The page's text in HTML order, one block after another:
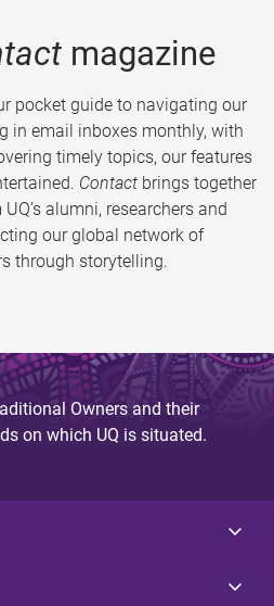
magazine
pocket guide to navigating our
in email inboxes monthly, with
timely topics, our features
Contact brings together
alumni, researchers and
our global network of
through storytelling.
Owners and their
on which UQ is situated.